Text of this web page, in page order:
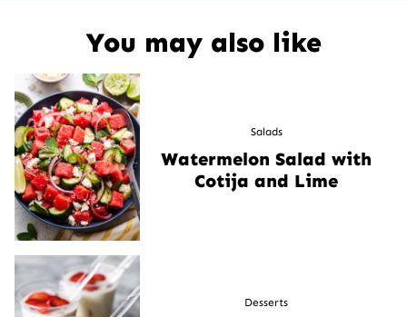
You may also like
Salads
Watermelon Salad with
Cotija and Lime
Desserts